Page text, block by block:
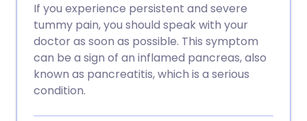
If you experience persistent and severe
tummy pain, you should speak with your
doctor as soon as possible. This symptom
can be a sign of an inflamed pancreas, also
known as pancreatitis, which is a serious
condition.